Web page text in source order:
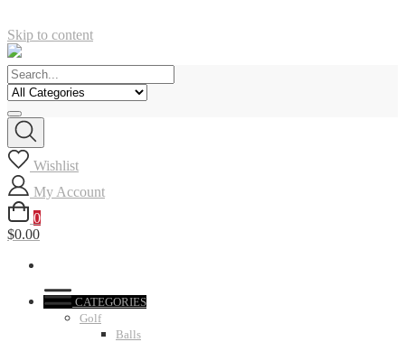
Skip to content
Wishlist
My Account
0
$0.00
CATEGORIES
Golf
Balls